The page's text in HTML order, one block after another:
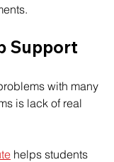
Support
with many
is lack of real
helps students